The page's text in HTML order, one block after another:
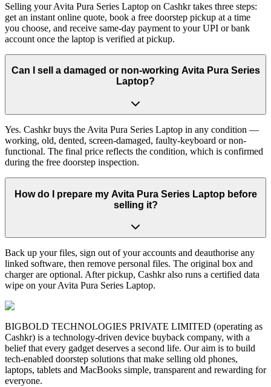
Selling your Avita Pura Series Laptop on Cashkr takes three steps:
get an instant online quote, book a free doorstep pickup at a time
you choose, and receive same-day payment to your UPI or bank
account once the laptop is verified at pickup.
Can I sell a damaged or non-working Avita Pura Series
Laptop?
Yes. Cashkr buys the Avita Pura Series Laptop in any condition —
working, old, dented, screen-damaged, faulty-keyboard or non-
functional. The final price reflects the condition, which is confirmed
during the free doorstep inspection.
How do I prepare my Avita Pura Series Laptop before
selling it?
Back up your files, sign out of your accounts and deauthorise any
linked software, then remove personal files. The original box and
charger are optional. After pickup, Cashkr also runs a certified data
wipe on your Avita Pura Series Laptop.
BIGBOLD TECHNOLOGIES PRIVATE LIMITED (operating as
Cashkr) is a technology-driven device buyback company, with a
belief that every gadget deserves a second life. Our aim is to build
tech-enabled doorstep solutions that make selling old phones,
laptops, tablets and MacBooks simple, transparent and rewarding for
everyone.